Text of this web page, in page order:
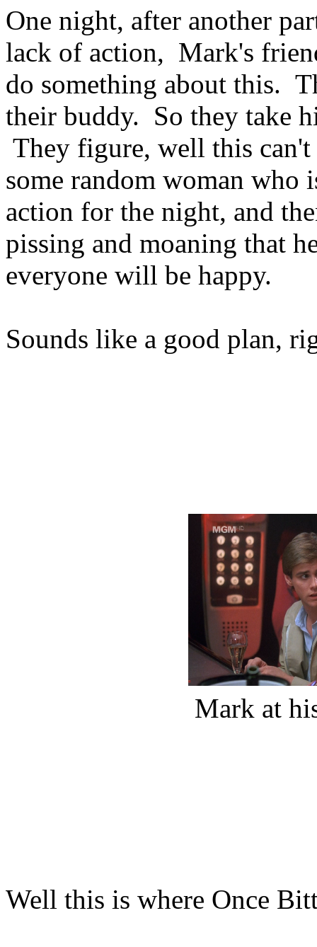
One night, after another
lack of action, Mark's
do something about this.
their buddy. So they take
They figure, well this
some random woman
action for the night, and
pissing and moaning that
everyone will be happy.
Sounds like a good plan,
Mark at
Well this is where Once